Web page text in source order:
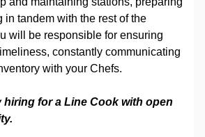
in tandem with the rest of the
will be responsible for ensuring
constantly communicating
with your Chefs.
hiring for a Line Cook with open